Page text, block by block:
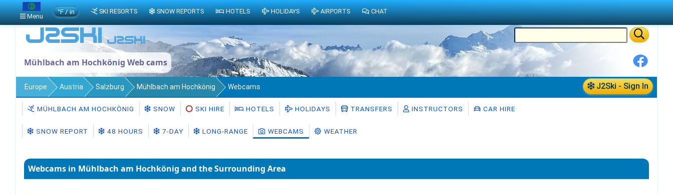
Mühlbach am Hochkönig Web cams
J2Ski - Sign In
Europe Austria Salzburg Mühlbach am Hochkönig Webcams
MÜHLBACH AM HOCHKÖNIG SNOW SKI HIRE HOTELS HOLIDAYS TRANSFERS INSTRUCTORS CAR HIRE
SNOW REPORT 48 HOURS 7-DAY LONG-RANGE WEBCAMS WEATHER
Webcams in Mühlbach am Hochkönig and the Surrounding Area
Menu
°F / in SKI RESORTS SNOW REPORTS HOTELS HOLIDAYS AIRPORTS CHAT